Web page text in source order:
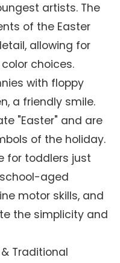
artists. The
of the Easter
allowing for
choices.
with floppy
a friendly smile.
"Easter" and are
of the holiday.
for toddlers just
aged
motor skills, and
the simplicity and
Traditional